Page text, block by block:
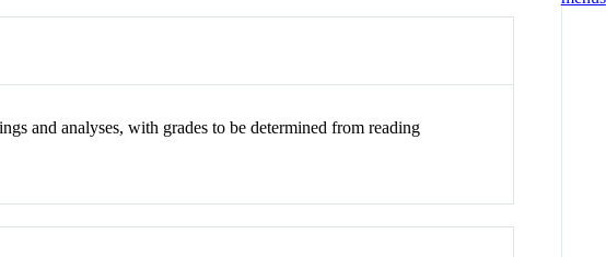
and analyses, with grades to be determined from reading